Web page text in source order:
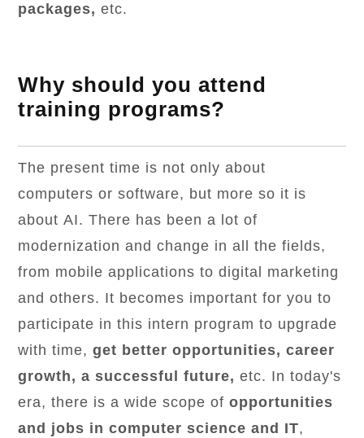
packages, etc.
Why should you attend
training programs?
The present time is not only about
computers or software, but more so it is
about AI. There has been a lot of
modernization and change in all the fields,
from mobile applications to digital marketing
and others. It becomes important for you to
participate in this intern program to upgrade
with time,get better opportunities, career
growth, a successful future, etc. In today's
era, there is a wide scope ofopportunities
and jobs in computer science and IT,